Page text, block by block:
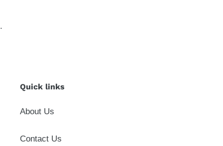
.
Quick links
About Us
Contact Us